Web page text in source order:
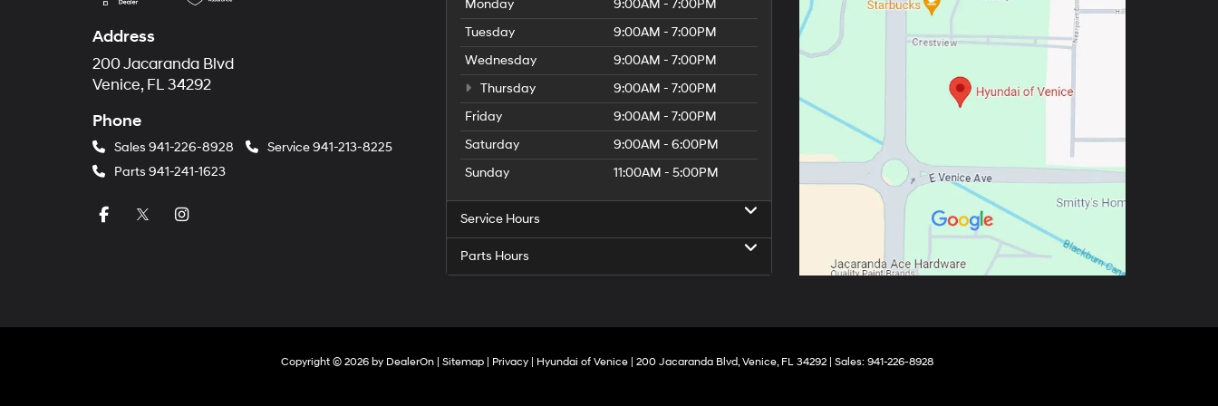
Address
200 Jacaranda Blvd
Venice, FL 34292
Phone
Sales 941-226-8928 Service941-213-8225
Parts 941-241-1623
Monday
9:00AM - 7:00PM
Tuesday
9:00AM - 7:00PM
Wednesday
9:00AM - 7:00PM
Thursday
9:00AM - 7:00PM
Friday
9:00AM - 7:00PM
Saturday
9:00AM - 6:00PM
Sunday
11:00AM - 5:00PM
Service Hours
Parts Hours
Copyright © 2026 by DealerOn| Sitemap| Privacy| Hyundai of Venice| 200 Jacaranda Blvd,Venice,FL34292| Sales: 941-226-8928